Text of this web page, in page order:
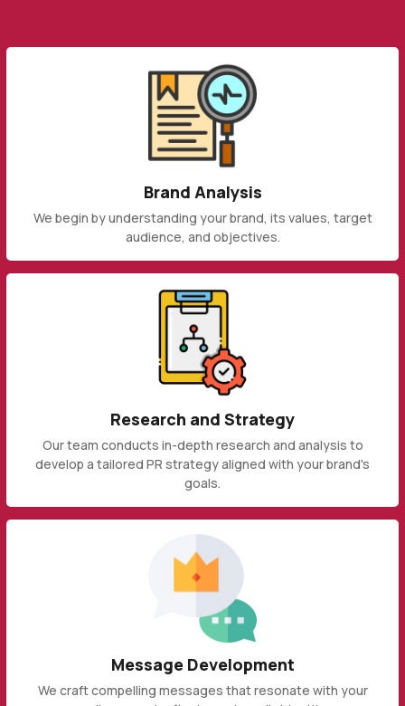
Brand Analysis
We begin by understanding your brand, its values, target
audience, and objectives.
Research and Strategy
Our team conducts in-depth research and analysis to
develop a tailored PR strategy aligned with your brand's
goals.
Message Development
We craft compelling messages that resonate with your